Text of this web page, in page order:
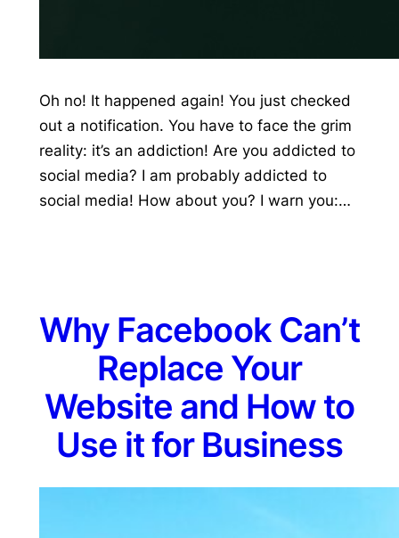
Oh no! It happened again! You just checked
out a notification. You have to face the grim
reality: it’s an addiction! Are you addicted to
social media? I am probably addicted to
social media! How about you? I warn you:…
Why Facebook Can’t
Replace Your
Website and How to
Use it for Business